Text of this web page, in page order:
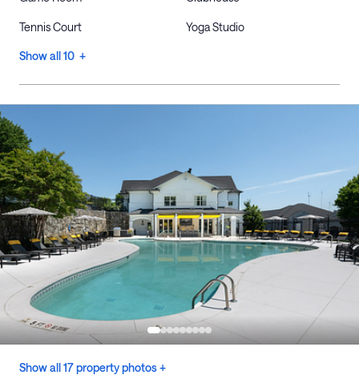
Tennis Court Yoga Studio
Show all 10 +
Show all 17 property photos +